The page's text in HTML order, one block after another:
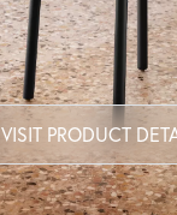
VISIT PRODUCT